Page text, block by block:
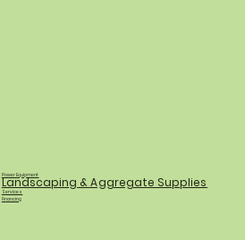
Power Equipment
Landscaping & Aggregate Supplies
Services
Financing